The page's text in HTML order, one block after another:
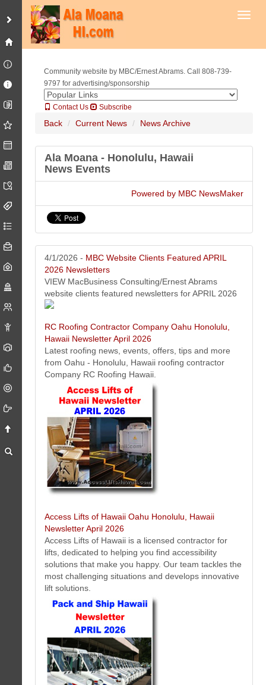
RC Roofing Contractor Company Oahu Honolulu, Hawaii Newsletter
April 2026
Latest roofing news, events, offers, tips and more from Oahu -
Honolulu, Hawaii roofing contractor Company RC Roofing Hawaii.
Access Lifts of Hawaii Oahu Honolulu, Hawaii Newsletter April 2026
Access Lifts of Hawaii is a licensed contractor for lifts, dedicated to
helping you find accessibility solutions that make you happy. Our team
tackles the most challenging situations and develops innovative lift
solutions.
Pack and Ship - Honolulu, Hawaii Newsletter April 2026
Packing, shipping and freight news, events, offers, tips from Pack and
Ship Hawaii - Oahu - Honolulu, Hawaii.
Hawaii Estate & Trust Fiduciary Services Newsletter April 2026
Here is the latest Hawaii estate and trust fiduciary service news and
information we think will interest you.
Community website by MBC/Ernest Abrams. Call 808-739-
9797 for advertising/sponsorship
Contact Us Subscribe
Back Current News News Archive
Ala Moana - Honolulu, Hawaii
News Events
Powered by MBC NewsMaker
4/1/2026 - MBC Website Clients Featured APRIL
2026 Newsletters
VIEW MacBusiness Consulting/Ernest Abrams
website clients featured newsletters for APRIL 2026
RC Roofing Contractor Company Oahu Honolulu,
Hawaii Newsletter April 2026
Latest roofing news, events, offers, tips and more
from Oahu - Honolulu, Hawaii roofing contractor
Company RC Roofing Hawaii.
Access Lifts of Hawaii Oahu Honolulu, Hawaii
Newsletter April 2026
Access Lifts of Hawaii is a licensed contractor for
lifts, dedicated to helping you find accessibility
solutions that make you happy. Our team tackles the
most challenging situations and develops innovative
lift solutions.